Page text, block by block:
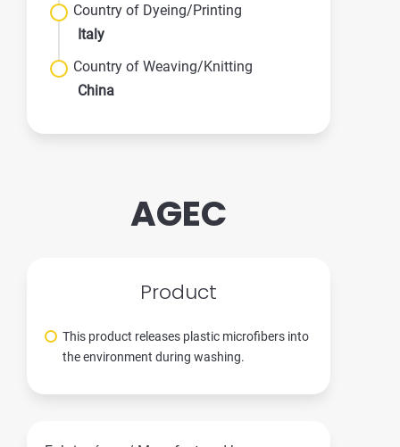
Country of Dyeing/Printing
Italy
Country of Weaving/Knitting
China
AGEC
Product
This product releases plastic microfibers into
the environment during washing.